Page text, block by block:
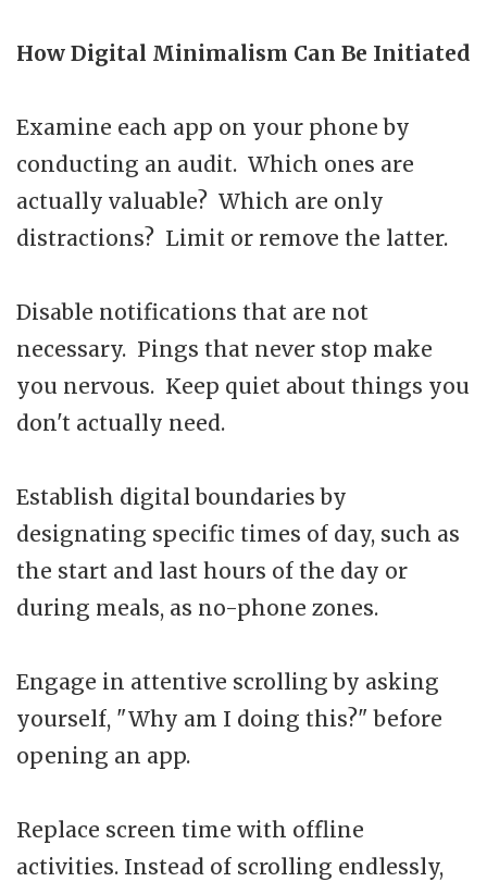
How Digital Minimalism Can Be Initiated
Examine each app on your phone by
conducting an audit. Which ones are
actually valuable? Which are only
distractions? Limit or remove the latter.
Disable notifications that are not
necessary. Pings that never stop make
you nervous. Keep quiet about things you
don't actually need.
Establish digital boundaries by
designating specific times of day, such as
the start and last hours of the day or
during meals, as no-phone zones.
Engage in attentive scrolling by asking
yourself, "Why am I doing this?" before
opening an app.
Replace screen time with offline
activities. Instead of scrolling endlessly,